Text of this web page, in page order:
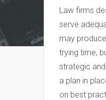
Law firms
serve
may
trying time,
strategic
a plan in
on best